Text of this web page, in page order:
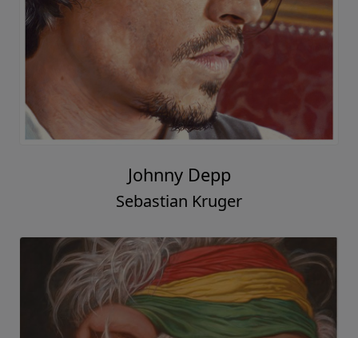
Johnny Depp
Sebastian Kruger